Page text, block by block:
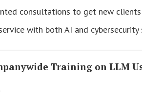
consultations to get new
with both AI and cybersecurity
Training on LLM